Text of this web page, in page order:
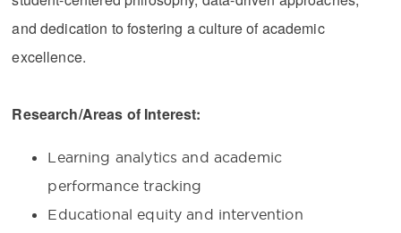
and dedication to fostering a culture of academic
excellence.
Research/Areas of Interest:
Learning analytics and academic
performance tracking
Educational equity and intervention